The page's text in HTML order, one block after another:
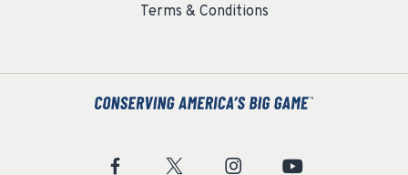
Terms & Conditions